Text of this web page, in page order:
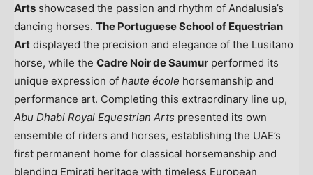
Arts showcased the passion and rhythm of Andalusia’s
dancing horses. The Portuguese School of Equestrian
Art displayed the precision and elegance of the Lusitano
horse, while the Cadre Noir de Saumur performed its
unique expression of haute école horsemanship and
performance art. Completing this extraordinary line up,
Abu Dhabi Royal Equestrian Arts presented its own
ensemble of riders and horses, establishing the UAE’s
first permanent home for classical horsemanship and
blending Emirati heritage with timeless European